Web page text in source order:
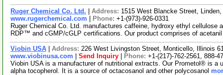
Ruger Chemical Co. Ltd. Address: 1515 West Blancke Street,
www.rugerchemical.com
Phone: +1-(973)-926-0331
Ruger Chemical Co. Ltd. manufactures caffeine, hydroxy ethyl
RDP™ and cGMP/cGLP certifications. Our product comprises of
Viobin USA Address: 226 West Livingston Street, Monticello, Illinois
www.viobinusa.com
Send Inquiry Phone: +1-(217)-762-2561, 888-
Viobin USA is a manufacturer of nutritional extracts. Our Prometol® is a
alpha tocopherol. It is a source of octacosanol and other polycosanol